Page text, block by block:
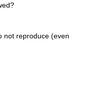
not reproduce (even